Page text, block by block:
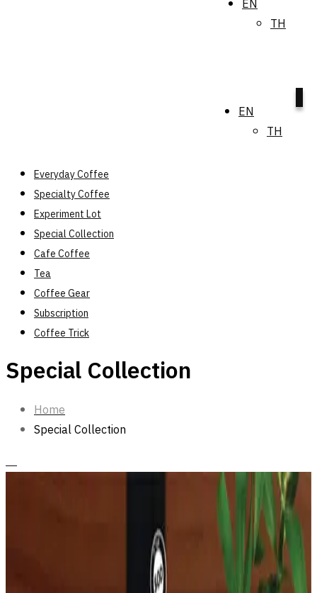
EN
TH
EN
TH
Everyday Coffee
Specialty Coffee
Experiment Lot
Special Collection
Cafe Coffee
Tea
Coffee Gear
Subscription
Coffee Trick
Special Collection
Home
Special Collection